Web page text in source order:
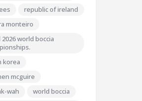
republic of ireland
monteiro
world boccia
korea
mcguire
wah
world boccia